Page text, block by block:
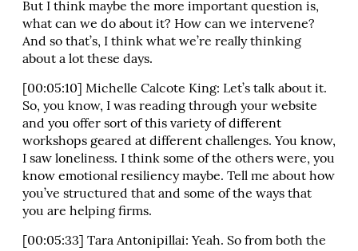
But I think maybe the more important question is,
what can we do about it? How can we intervene?
And so that’s, I think what we’re really thinking
about a lot these days.
[00:05:10] Michelle Calcote King: Let’s talk about it.
So, you know, I was reading through your website
and you offer sort of this variety of different
workshops geared at different challenges. You know,
I saw loneliness. I think some of the others were, you
know emotional resiliency maybe. Tell me about how
you’ve structured that and some of the ways that
you are helping firms.
[00:05:33] Tara Antonipillai: Yeah. So from both the